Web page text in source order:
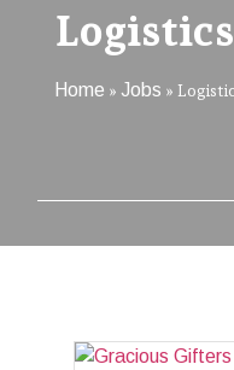
Home » Jobs »